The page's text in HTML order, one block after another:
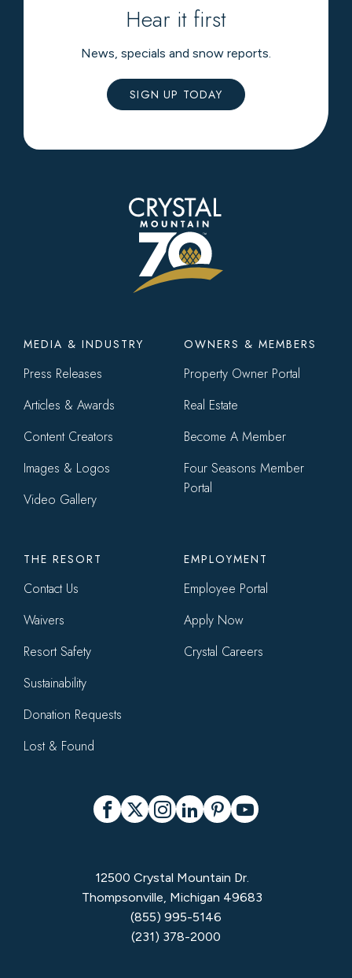
Hear it first
News, specials and snow reports.
SIGN UP TODAY
Footer
menu
MEDIA & INDUSTRY
Press Releases
Articles & Awards
Content Creators
Images & Logos
Video Gallery
OWNERS & MEMBERS
Property Owner Portal
Real Estate
Become A Member
Four Seasons Member
Portal
THE RESORT
Contact Us
Waivers
Resort Safety
Sustainability
Donation Requests
Lost & Found
EMPLOYMENT
Employee Portal
Apply Now
Crystal Careers
Social
Facebook
X Instagram
LinkedInPinterest
YouTube
12500 Crystal Mountain Dr.
Thompsonville, Michigan 49683
(855) 995-5146
(231) 378-2000